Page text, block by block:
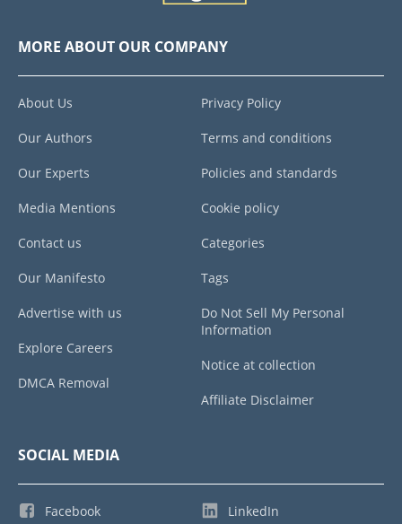
MORE ABOUT OUR COMPANY
About Us
Our Authors
Our Experts
Media Mentions
Contact us
Our Manifesto
Advertise with us
Explore Careers
DMCA Removal
Privacy Policy
Terms and conditions
Policies and standards
Cookie policy
Categories
Tags
Do Not Sell My Personal
Information
Notice at collection
Affiliate Disclaimer
SOCIAL MEDIA
Facebook LinkedIn